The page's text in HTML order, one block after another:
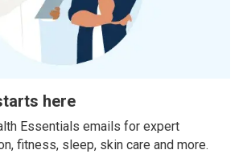
here
Essentials emails for expert
fitness, sleep, skin care and more.